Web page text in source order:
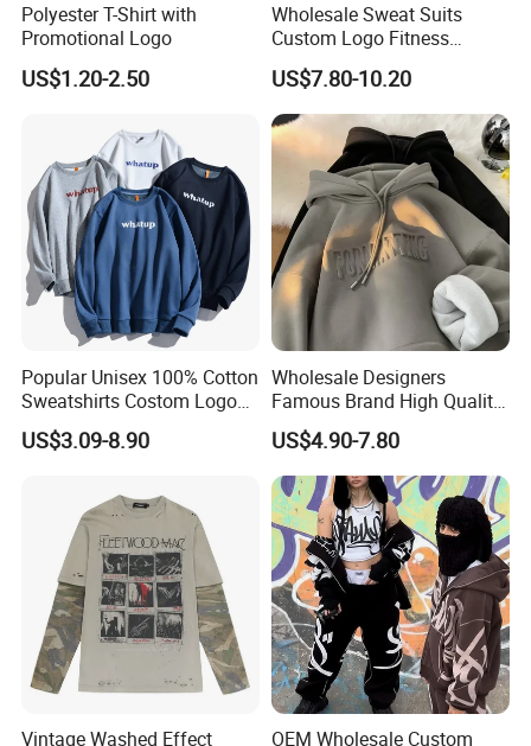
Polyester T-Shirt with
Promotional Logo
US$1.20-2.50
Wholesale Sweat Suits
Custom Logo Fitness
Activewear Gym Wear Track
Suit Hip Hop Style Apparel
Casual Wears Ladies
Tracksuit Hooded Jogging
Suit Hoodies
US$7.80-10.20
Popular Unisex 100% Cotton
Sweatshirts Costom Logo
Hoodies Crewneck
Sweatshirt
US$3.09-8.90
Wholesale Designers
Famous Brand High Quality
Hoodies Unisex Vintage
Acid Wash Print Fleece
Hoodie Men Clothes
US$4.90-7.80
Vintage Washed Effect OEM Wholesale Custom